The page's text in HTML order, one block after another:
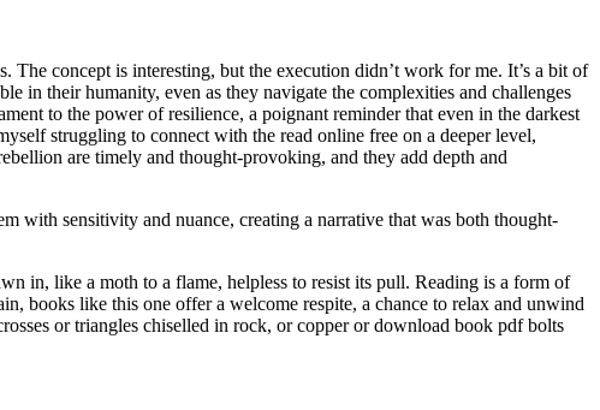
concept is interesting, but the execution didn’t work for me. It’s a bit of
in their humanity, even as they navigate the complexities and challenges
to the power of resilience, a poignant reminder that even in the darkest
struggling to connect with the read online free on a deeper level,
are timely and thought-provoking, and they add depth and
with sensitivity and nuance, creating a narrative that was both thought-
in, like a moth to a flame, helpless to resist its pull. Reading is a form of
books like this one offer a welcome respite, a chance to relax and unwind
or triangles chiselled in rock, or copper or download book pdf bolts